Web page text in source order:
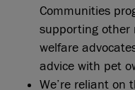
Communities
supporting other
welfare
advice with pet
We’re reliant on